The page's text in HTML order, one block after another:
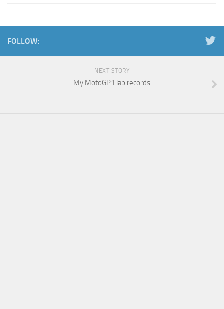
FOLLOW:
NEXT STORY
My MotoGP1 lap records